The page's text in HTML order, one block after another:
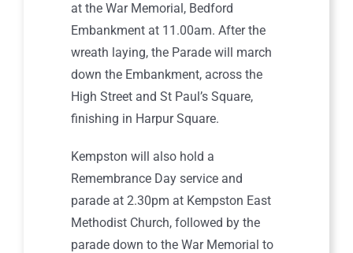
at the War Memorial, Bedford
Embankment at 11.00am. After the
wreath laying, the Parade will march
down the Embankment, across the
High Street and St Paul’s Square,
finishing in Harpur Square.
Kempston will also hold a
Remembrance Day service and
parade at 2.30pm at Kempston East
Methodist Church, followed by the
parade down to the War Memorial to